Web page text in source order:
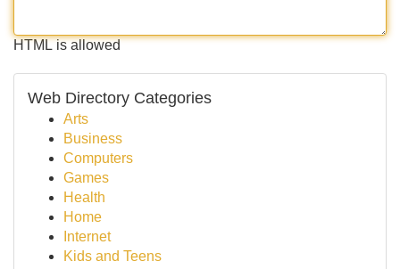
HTML is allowed
Web Directory Categories
Arts
Business
Computers
Games
Health
Home
Internet
Kids and Teens